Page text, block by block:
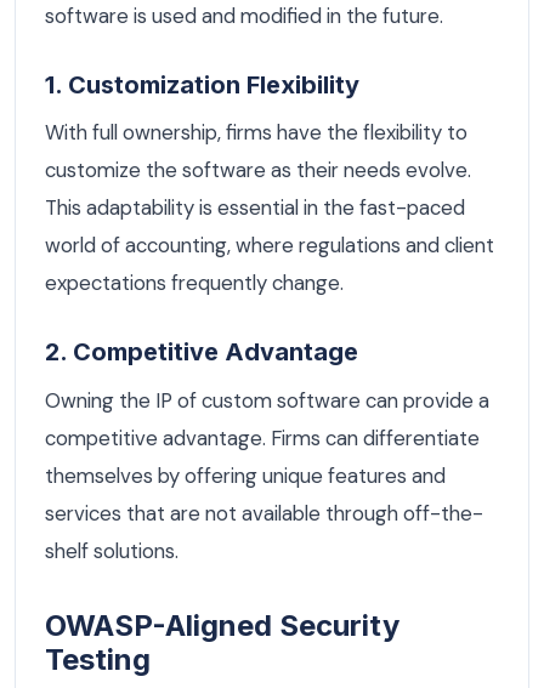
software is used and modified in the future.
1. Customization Flexibility
With full ownership, firms have the flexibility to
customize the software as their needs evolve.
This adaptability is essential in the fast-paced
world of accounting, where regulations and client
expectations frequently change.
2. Competitive Advantage
Owning the IP of custom software can provide a
competitive advantage. Firms can differentiate
themselves by offering unique features and
services that are not available through off-the-
shelf solutions.
OWASP-Aligned Security
Testing